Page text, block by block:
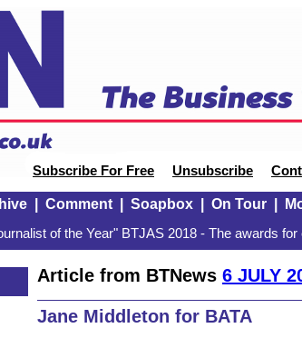
Subscribe For Free Unsubscribe
| Comment| Soapbox| On Tour|
of the Year" BTJAS 2018 - The awards
Article from BTNews 6 JULY
Jane Middleton for BATA